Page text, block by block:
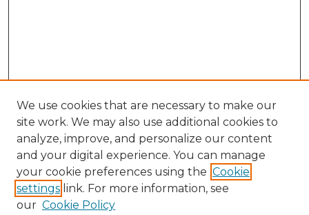
We use cookies that are necessary to make our
site work. We may also use additional cookies to
analyze, improve, and personalize our content
and your digital experience. You can manage
your cookie preferences using the Cookie
settings link. For more information, see
our Cookie Policy